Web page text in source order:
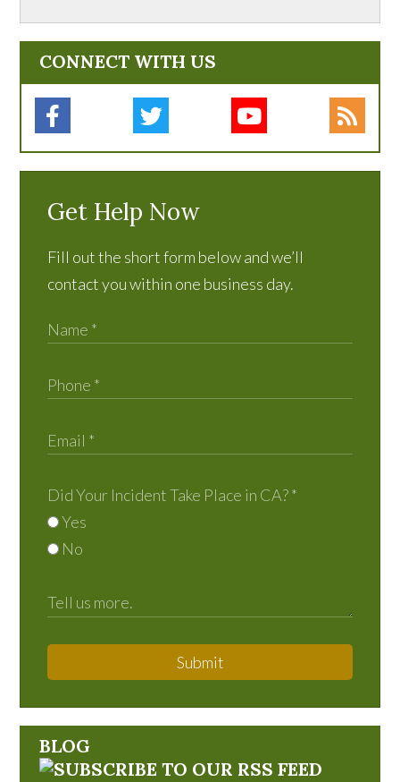
CONNECT WITH US
Get Help Now
Fill out the short form below and we’ll
contact you within one business day.
Did Your Incident Take Place in CA?*
Yes
No
Submit
BLOG